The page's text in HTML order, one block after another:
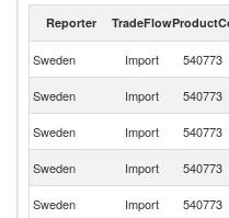
2018
Reporter TradeFlow
Sweden Import 540773
Sweden Import 540773
Sweden Import 540773
Sweden
Import 540773
Sweden Import 540773